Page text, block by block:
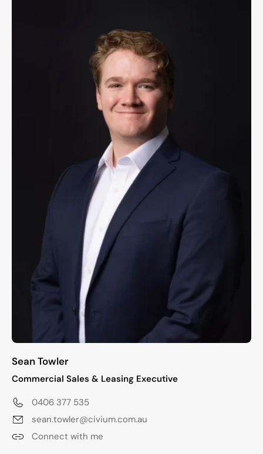
Sean Towler
Commercial Sales & Leasing Executive
0406 377 535
sean.towler@civium.com.au
Connect with me